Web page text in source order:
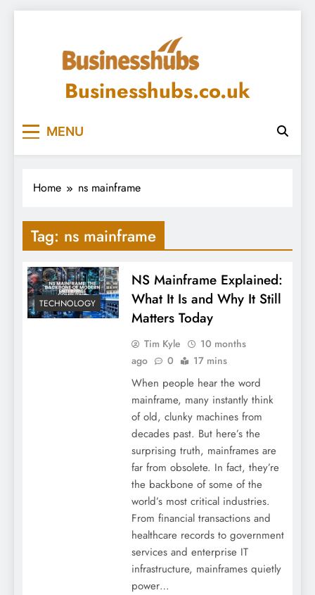
Businesshubs.co.uk
MENU
Home ns mainframe
Tag: ns mainframe
TECHNOLOGY
NS Mainframe Explained:
What It Is and Why It Still
Matters Today
Tim Kyle
10 months
ago
0 17 mins
When people hear the word
mainframe, many instantly think
of old, clunky machines from
decades past. But here’s the
surprising truth, mainframes are
far from obsolete. In fact, they’re
the backbone of some of the
world’s most critical industries.
From financial transactions and
healthcare records to government
services and enterprise IT
infrastructure, mainframes quietly
power…